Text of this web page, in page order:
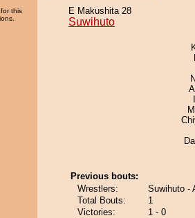
this
E Makushita 28
Suwihuto
Previous bouts:
Wrestlers:
Suwihuto -
Total Bouts:
1
Victories:
1 - 0